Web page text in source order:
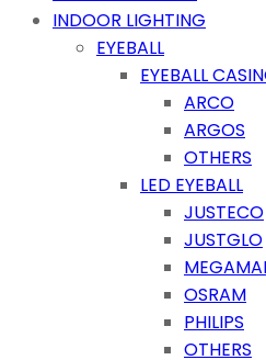
INDOOR LIGHTING
EYEBALL
EYEBALL
ARCO
ARGOS
OTHERS
LED EYEBALL
JUSTECO
JUSTGLO
OSRAM
PHILIPS
OTHERS